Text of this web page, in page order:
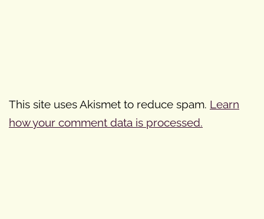
This site uses Akismet to reduce spam. Learn
how your comment data is processed.